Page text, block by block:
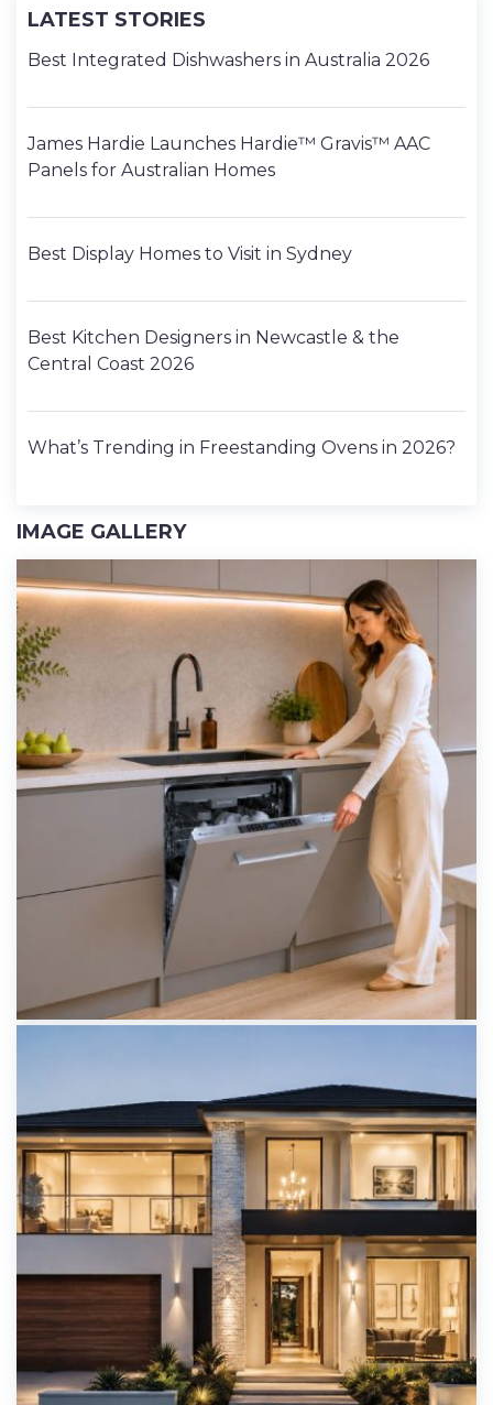
LATEST STORIES
Best Integrated Dishwashers in Australia 2026
James Hardie Launches Hardie™ Gravis™ AAC
Panels for Australian Homes
Best Display Homes to Visit in Sydney
Best Kitchen Designers in Newcastle & the
Central Coast 2026
What’s Trending in Freestanding Ovens in 2026?
IMAGE GALLERY